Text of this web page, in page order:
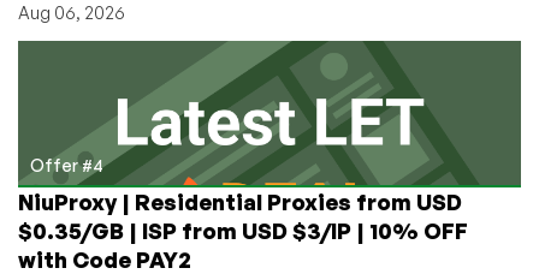
Aug 06, 2026
Offer #4
NiuProxy | Residential Proxies from USD
$0.35/GB | ISP from USD $3/IP | 10% OFF
with Code PAY2